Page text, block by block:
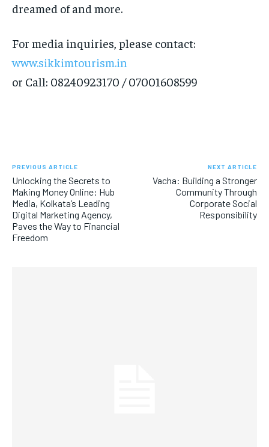
dreamed of and more.
For media inquiries, please contact:
www.sikkimtourism.in
or Call: 08240923170 / 07001608599
PREVIOUS ARTICLE
Unlocking the Secrets to
Making Money Online: Hub
Media, Kolkata’s Leading
Digital Marketing Agency,
Paves the Way to Financial
Freedom
NEXT ARTICLE
Vacha: Building a Stronger
Community Through
Corporate Social
Responsibility